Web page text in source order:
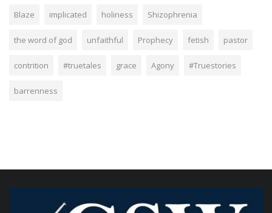
Blaze implicated holiness Shizophrenia
the word of god unfaithful Prophecy fetish pastor
contrition #truetales grace Agony #Truestories
barrenness